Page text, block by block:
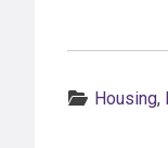
Housing,